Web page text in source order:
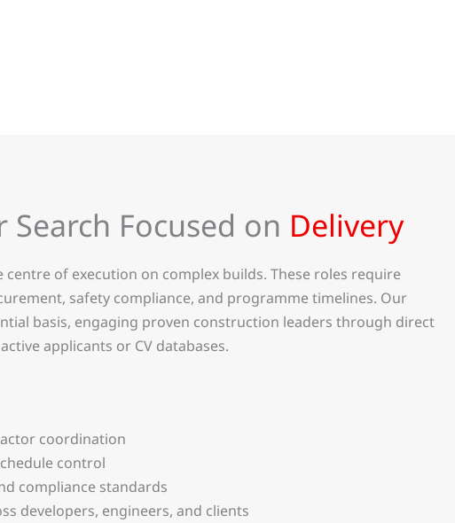
Focused on Delivery
of execution on complex builds. These roles require
safety compliance, and programme timelines. Our
basis, engaging proven construction leaders through direct
applicants or CV databases.
coordination
control
compliance standards
developers, engineers, and clients